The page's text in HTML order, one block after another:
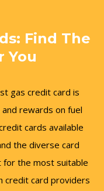
Find The
You
gas credit card is
rewards on fuel
cards available
the diverse card
the most suitable
credit card providers